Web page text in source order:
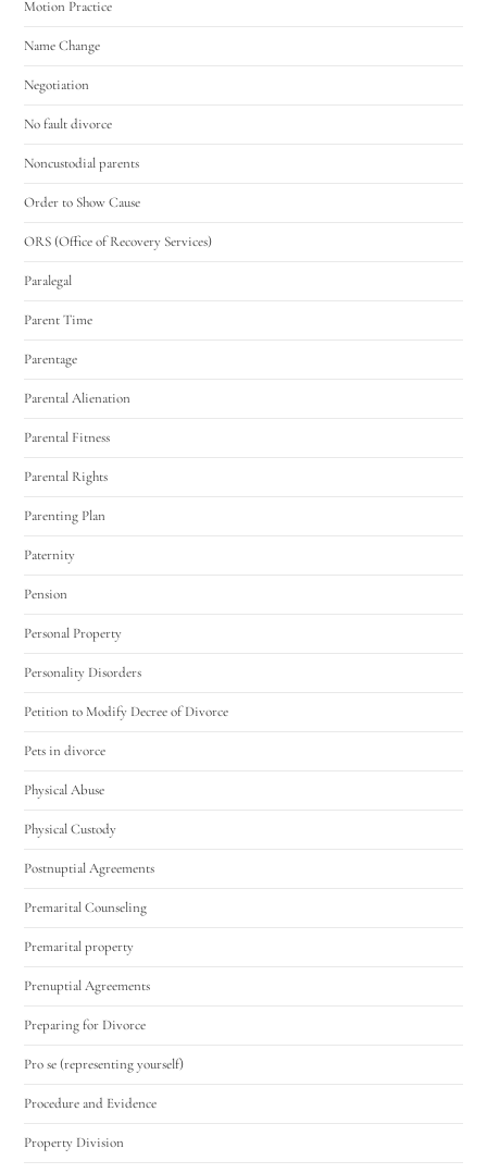
Motion Practice
Name Change
Negotiation
No fault divorce
Noncustodial parents
Order to Show Cause
ORS (Office of Recovery Services)
Paralegal
Parent Time
Parentage
Parental Alienation
Parental Fitness
Parental Rights
Parenting Plan
Paternity
Pension
Personal Property
Personality Disorders
Petition to Modify Decree of Divorce
Pets in divorce
Physical Abuse
Physical Custody
Postnuptial Agreements
Premarital Counseling
Premarital property
Prenuptial Agreements
Preparing for Divorce
Pro se (representing yourself)
Procedure and Evidence
Property Division